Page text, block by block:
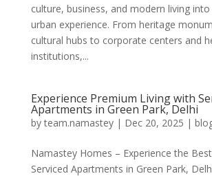
culture, business, and modern living
urban experience. From heritage
cultural hubs to corporate centers and
institutions,...
Experience Premium Living with
Apartments in Green Park, Delhi
byteam.namastey| Dec 20, 2025 |
Namastey Homes – Experience the
Serviced Apartments in Green Park,